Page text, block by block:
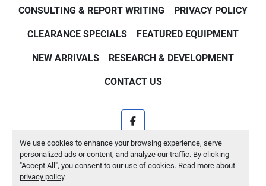
We use cookies to enhance your browsing experience, serve
personalized ads or content, and analyze our traffic. By clicking
"Accept All", you consent to our use of cookies. Read more about
privacy policy.
CONSULTING & REPORT WRITING PRIVACY POLICY
CLEARANCE SPECIALS FEATURED EQUIPMENT
NEW ARRIVALS RESEARCH & DEVELOPMENT
CONTACT US
facebook
Machinio Systemwebsite byMachinio
Manage Cookies